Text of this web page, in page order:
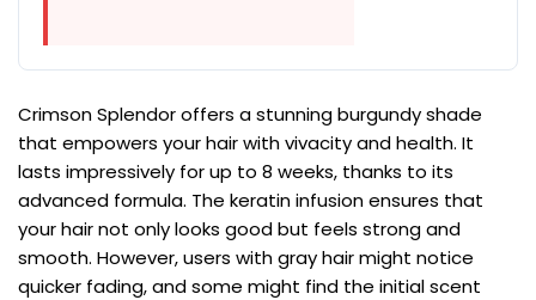
Crimson Splendor offers a stunning burgundy shade
that empowers your hair with vivacity and health. It
lasts impressively for up to 8 weeks, thanks to its
advanced formula. The keratin infusion ensures that
your hair not only looks good but feels strong and
smooth. However, users with gray hair might notice
quicker fading, and some might find the initial scent